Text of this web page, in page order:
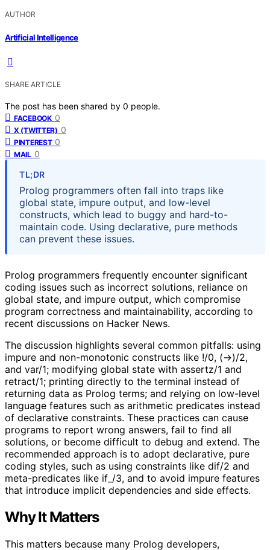
AUTHOR
Artificial Intelligence
SHARE ARTICLE
The post has been shared by 0 people.
FACEBOOK 0
X (TWITTER) 0
PINTEREST 0
MAIL 0
TL;DR
Prolog programmers often fall into traps like
global state, impure output, and low-level
constructs, which lead to buggy and hard-to-
maintain code. Using declarative, pure methods
can prevent these issues.
Prolog programmers frequently encounter significant
coding issues such as incorrect solutions, reliance on
global state, and impure output, which compromise
program correctness and maintainability, according to
recent discussions on Hacker News.
The discussion highlights several common pitfalls: using
impure and non-monotonic constructs like !/0, (->)/2,
and var/1; modifying global state with assertz/1 and
retract/1; printing directly to the terminal instead of
returning data as Prolog terms; and relying on low-level
language features such as arithmetic predicates instead
of declarative constraints. These practices can cause
programs to report wrong answers, fail to find all
solutions, or become difficult to debug and extend. The
recommended approach is to adopt declarative, pure
coding styles, such as using constraints like dif/2 and
meta-predicates like if_/3, and to avoid impure features
that introduce implicit dependencies and side effects.
Why It Matters
This matters because many Prolog developers,